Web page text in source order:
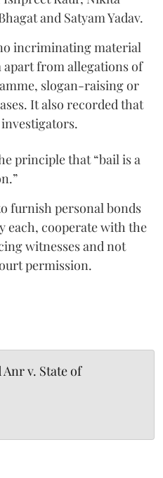
and Satyam Yadav.
incriminating material
from allegations of
slogan-raising or
It also recorded that
principle that “bail is a
furnish personal bonds
each, cooperate with the
witnesses and not
permission.
v. State of